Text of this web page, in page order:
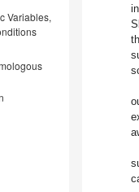
Variables,